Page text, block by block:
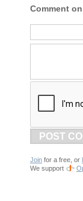
Comment
POST
Join for a free, or
We support